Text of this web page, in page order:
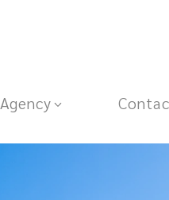
Agency